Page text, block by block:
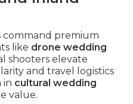
command premium
like drone wedding
shooters elevate
and travel logistics
in cultural wedding
value.